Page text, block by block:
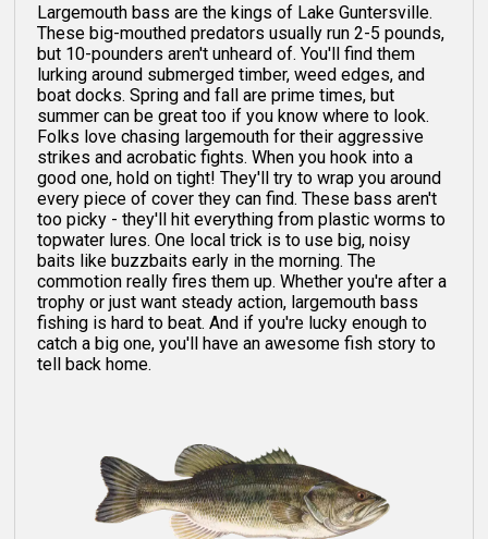
Largemouth bass are the kings of Lake Guntersville.
These big-mouthed predators usually run 2-5 pounds,
but 10-pounders aren't unheard of. You'll find them
lurking around submerged timber, weed edges, and
boat docks. Spring and fall are prime times, but
summer can be great too if you know where to look.
Folks love chasing largemouth for their aggressive
strikes and acrobatic fights. When you hook into a
good one, hold on tight! They'll try to wrap you around
every piece of cover they can find. These bass aren't
too picky - they'll hit everything from plastic worms to
topwater lures. One local trick is to use big, noisy
baits like buzzbaits early in the morning. The
commotion really fires them up. Whether you're after a
trophy or just want steady action, largemouth bass
fishing is hard to beat. And if you're lucky enough to
catch a big one, you'll have an awesome fish story to
tell back home.